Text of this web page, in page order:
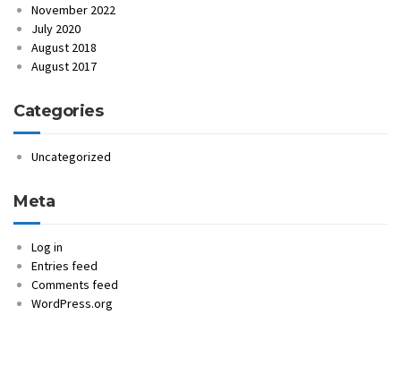
November 2022
July 2020
August 2018
August 2017
Categories
Uncategorized
Meta
Log in
Entries feed
Comments feed
WordPress.org